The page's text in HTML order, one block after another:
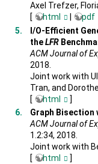
Axel Trefzer,
[
html pdf
I/O-Efficient
theLFR
ACM Journal of
2018.
Joint work with
Tran, and
[
html
]
Graph
ACM Journal of
1.2:34, 2018.
Joint work with
[
html
]